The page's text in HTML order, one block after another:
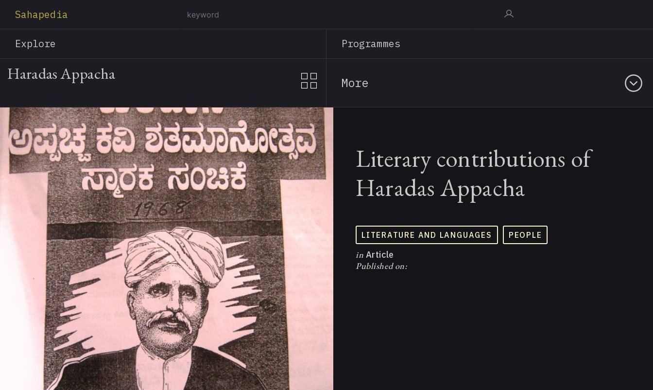
content
Sahapedia
Explore Programmes
Haradas Appacha More
Literary contributions of
Haradas Appacha
LITERATURE AND LANGUAGES PEOPLE
in Article
Published on: